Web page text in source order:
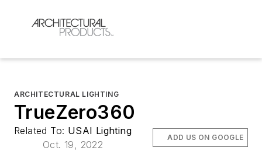
ARCHITECTURAL LIGHTING
TrueZero360
Related To: USAI Lighting
Oct. 19, 2022
ADD US ON GOOGLE